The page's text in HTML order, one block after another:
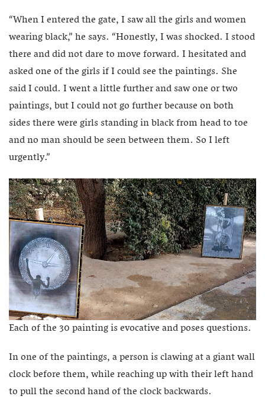
“When I entered the gate, I saw all the girls and women
wearing black,” he says. “Honestly, I was shocked. I stood
there and did not dare to move forward. I hesitated and
asked one of the girls if I could see the paintings. She
said I could. I went a little further and saw one or two
paintings, but I could not go further because on both
sides there were girls standing in black from head to toe
and no man should be seen between them. So I left
urgently.”
Each of the 30 painting is evocative and poses questions.
In one of the paintings, a person is clawing at a giant wall
clock before them, while reaching up with their left hand
to pull the second hand of the clock backwards.